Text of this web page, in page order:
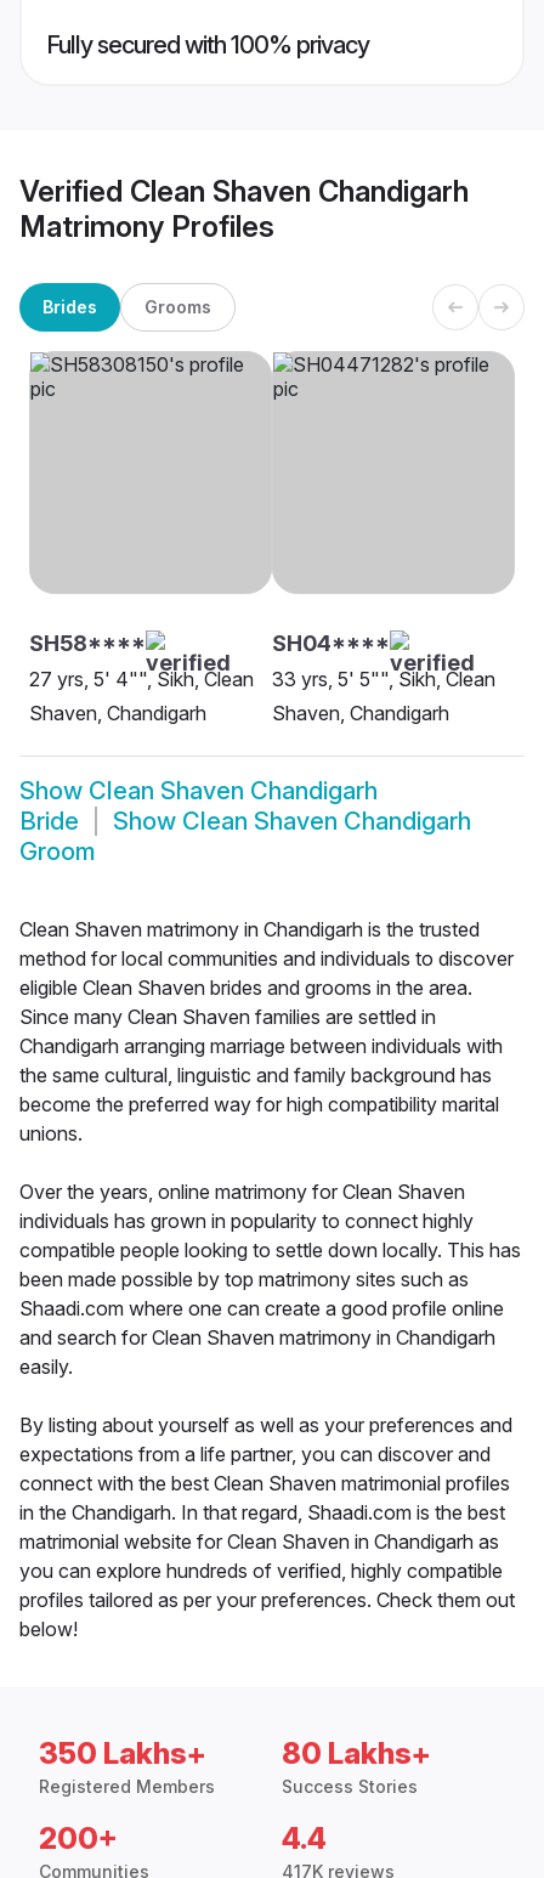
Fully secured with 100% privacy
Verified Clean Shaven Chandigarh
Matrimony Profiles
Brides Grooms
SH58****
27 yrs, 5' 4"", Sikh, Clean
Shaven, Chandigarh
SH04****
33 yrs, 5' 5"", Sikh, Clean
Shaven, Chandigarh
Show Clean Shaven Chandigarh
Bride
Show Clean Shaven Chandigarh
Groom
Clean Shaven matrimony in Chandigarh is the trusted
method for local communities and individuals to discover
eligible Clean Shaven brides and grooms in the area.
Since many Clean Shaven families are settled in
Chandigarh arranging marriage between individuals with
the same cultural, linguistic and family background has
become the preferred way for high compatibility marital
unions.
Over the years, online matrimony for Clean Shaven
individuals has grown in popularity to connect highly
compatible people looking to settle down locally. This has
been made possible by top matrimony sites such as
Shaadi.com where one can create a good profile online
and search for Clean Shaven matrimony in Chandigarh
easily.
By listing about yourself as well as your preferences and
expectations from a life partner, you can discover and
connect with the best Clean Shaven matrimonial profiles
in the Chandigarh. In that regard, Shaadi.com is the best
matrimonial website for Clean Shaven in Chandigarh as
you can explore hundreds of verified, highly compatible
profiles tailored as per your preferences. Check them out
below!
350 Lakhs+
Registered Members
80 Lakhs+
Success Stories
200+
Communities
4.4
417K reviews